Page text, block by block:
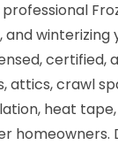
and
certified,
attics, crawl
heat
homeowners.